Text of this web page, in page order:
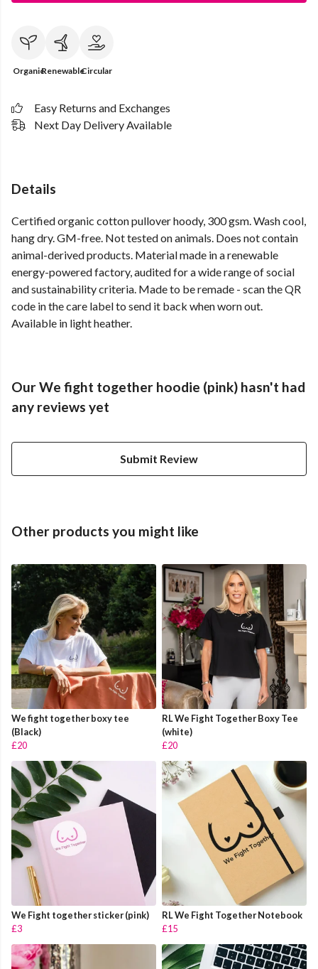
OrganicRenewableCircular
Easy Returns and Exchanges
Next Day Delivery Available
Details
Certified organic cotton pullover hoody, 300 gsm. Wash cool,
hang dry. GM-free. Not tested on animals. Does not contain
animal-derived products. Material made in a renewable
energy-powered factory, audited for a wide range of social
and sustainability criteria. Made to be remade - scan the QR
code in the care label to send it back when worn out.
Available in light heather.
Our We fight together hoodie (pink) hasn't had
any reviews yet
Submit Review
Other products you might like
We fight together boxy tee
(Black)
£20
RL We Fight Together Boxy Tee
(white)
£20
We Fight together sticker (pink)
£3
RL We Fight Together Notebook
£15